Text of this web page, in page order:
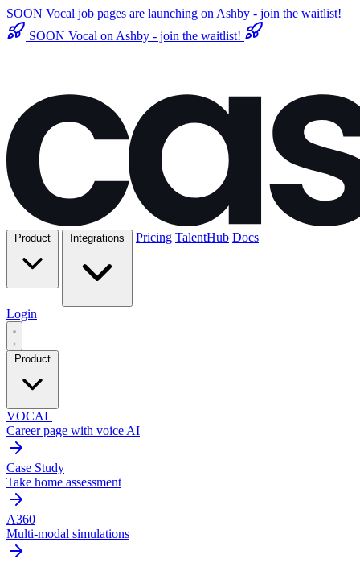
SOON Vocal job pages are launching on Ashby - join the waitlist!
SOON Vocal on Ashby - join the waitlist!
Pricing TalentHub Docs
Login
Product
VOCAL
Career page with voice AI
Case Study
Take home assessment
A360
Multi-modal simulations